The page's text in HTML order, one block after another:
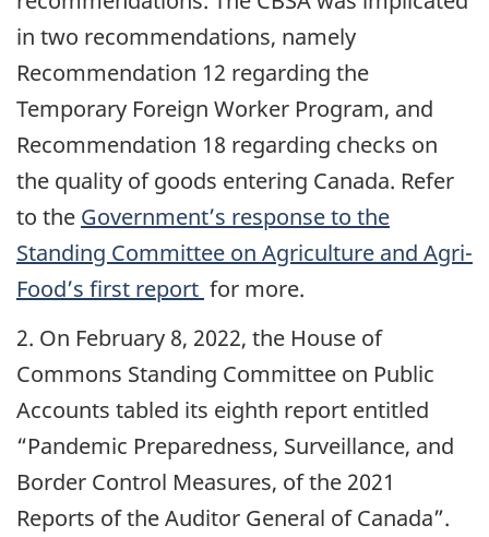
in two recommendations, namely
Recommendation 12 regarding the
Temporary Foreign Worker Program, and
Recommendation 18 regarding checks on
the quality of goods entering Canada. Refer
to the Government’s response to the
Standing Committee on Agriculture and Agri-
Food’s first report for more.
2. On February 8, 2022, the House of
Commons Standing Committee on Public
Accounts tabled its eighth report entitled
“Pandemic Preparedness, Surveillance, and
Border Control Measures, of the 2021
Reports of the Auditor General of Canada”.